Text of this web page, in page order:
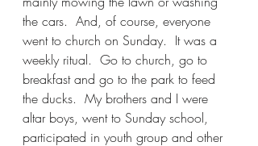
the cars.  And, of course, everyone
went to church on Sunday.  It was a
weekly ritual.  Go to church, go to
breakfast and go to the park to feed
the ducks.  My brothers and I were
altar boys, went to Sunday school,
participated in youth group and other